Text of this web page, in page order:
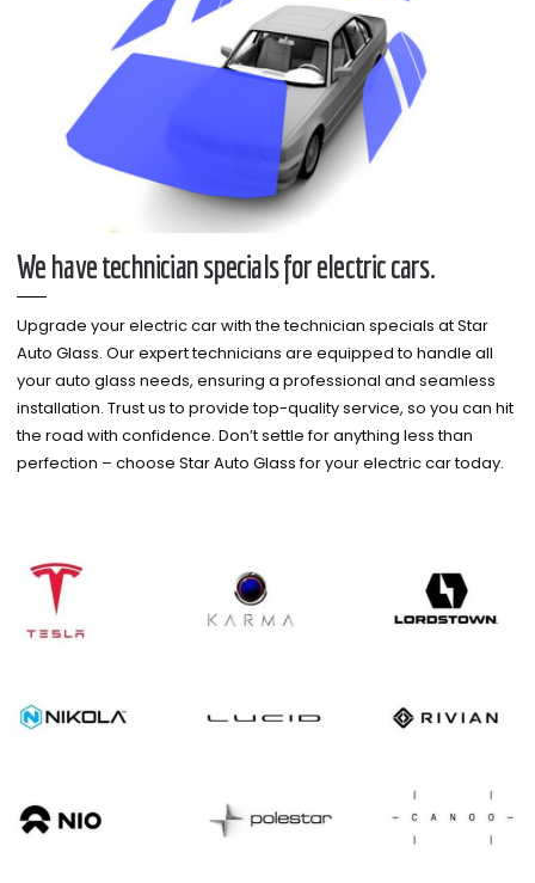
We have technician specials for electric cars.
Upgrade your electric car with the technician specials at Star
Auto Glass. Our expert technicians are equipped to handle all
your auto glass needs, ensuring a professional and seamless
installation. Trust us to provide top-quality service, so you can hit
the road with confidence. Don’t settle for anything less than
perfection – choose Star Auto Glass for your electric car today.